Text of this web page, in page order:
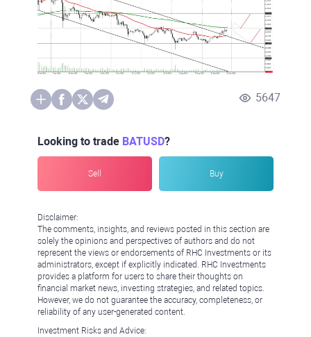
5647
Looking to trade BATUSD?
Sell Buy
Disclaimer:
The comments, insights, and reviews posted in this section are
solely the opinions and perspectives of authors and do not
represent the views or endorsements of RHC Investments or its
administrators, except if explicitly indicated. RHC Investments
provides a platform for users to share their thoughts on
financial market news, investing strategies, and related topics.
However, we do not guarantee the accuracy, completeness, or
reliability of any user-generated content.
Investment Risks and Advice: